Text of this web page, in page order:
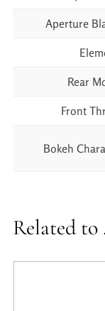
Aperture
Rear
Front
Bokeh
Related to